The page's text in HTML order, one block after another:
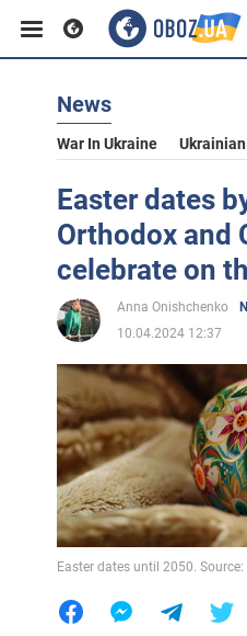
News
War In Ukraine Ukrainian
Easter dates
Orthodox and
celebrate on
Anna Onishchenko
10.04.2024 12:37
Easter dates until 2050.